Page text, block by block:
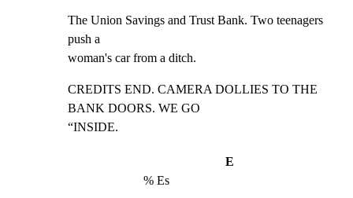
The Union Savings and Trust Bank. Two teenagers
push a
woman's car from a ditch.
CREDITS END. CAMERA DOLLIES TO THE
BANK DOORS. WE GO
“INSIDE.
E
% Es